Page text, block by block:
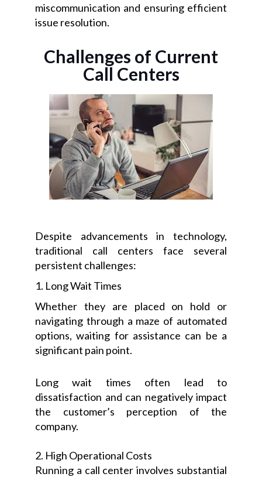
miscommunication and ensuring efficient
issue resolution.
Challenges of Current
Call Centers
Despite advancements in technology,
traditional call centers face several
persistent challenges:
1. Long Wait Times
Whether they are placed on hold or
navigating through a maze of automated
options, waiting for assistance can be a
significant pain point.
Long wait times often lead to
dissatisfaction and can negatively impact
the customer’s perception of the
company.
2. High Operational Costs
Running a call center involves substantial